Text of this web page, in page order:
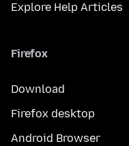
Explore Help Articles
Firefox
Download
Firefox desktop
Android Browser